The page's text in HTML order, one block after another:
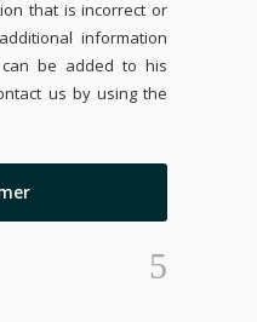
that is incorrect or
information
be added to his
us by using the